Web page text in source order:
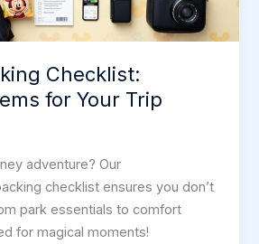
Checklist:
for Your Trip
adventure? Our
checklist ensures you don’t
park essentials to comfort
for magical moments!